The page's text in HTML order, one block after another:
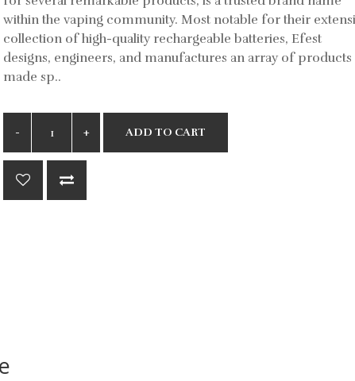
within the vaping community. Most notable for their
collection of high-quality rechargeable batteries, Efest
designs, engineers, and manufactures an array of products
made sp..
ADD TO CART